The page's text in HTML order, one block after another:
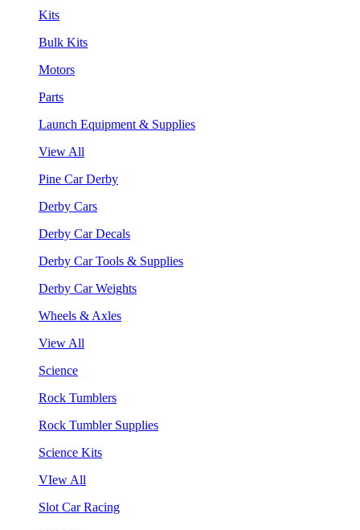
Kits
Bulk Kits
Motors
Parts
Launch Equipment & Supplies
View All
Pine Car Derby
Derby Cars
Derby Car Decals
Derby Car Tools & Supplies
Derby Car Weights
Wheels & Axles
View All
Science
Rock Tumblers
Rock Tumbler Supplies
Science Kits
VIew All
Slot Car Racing